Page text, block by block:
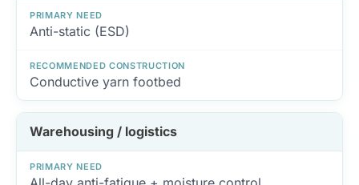
PRIMARY NEED
Anti-static (ESD)
RECOMMENDED CONSTRUCTION
Conductive yarn footbed
Warehousing / logistics
PRIMARY NEED